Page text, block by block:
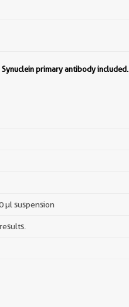
Synuclein primary antibody included.
µl suspension